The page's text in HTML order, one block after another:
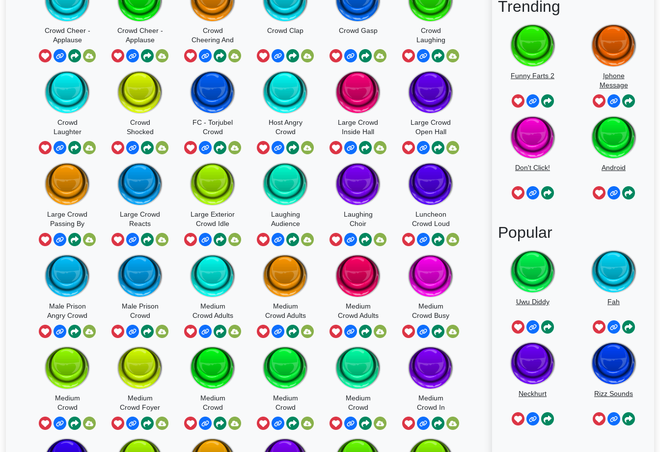
Crowd Cheer -
Applause
SOUND
Crowd Cheer -
Applause
Crowd
Cheering And
Clapping
Crowd Clap Crowd Gasp
Crowd
Laughing
Crowd
Laughter
Short
Crowd
Shocked
FC - Torjubel
Crowd
Host Angry
Crowd
Large Crowd
Inside Hall
Large Crowd
Open Hall
Large Crowd
Passing By
Heavy Walla
Footsteps
Large Crowd
Reacts
Disappointed
Large Exterior
Crowd Idle
Ambience Or
Grandstand
Laughing
Audience
Laughing
Choir
Luncheon
Crowd Loud
And Busy
Male Prison
Angry Crowd
Yelling In
Large Room 2
Male Prison
Crowd
Building Anger
In Large
Medium
Crowd Adults
And Children
General Walla
Medium
Crowd Adults
And Children
Grass Surface
Medium
Crowd Adults
Heavy Voice
Walla
Medium
Crowd Busy
Close
Perspective
Medium
Crowd
Concrete
Foyer Intensity
Medium
Crowd Foyer
Medium
Crowd
General
Ambience 2
Medium
Crowd
General
Ambience At
Gathering
Medium
Crowd
General
Ambience
Medium
Crowd In
Large
Reverberant
Trending
Funny Farts 2
Iphone
Message
Don't Click! Android
Popular
Uwu Diddy Fah
Neckhurt Rizz Sounds